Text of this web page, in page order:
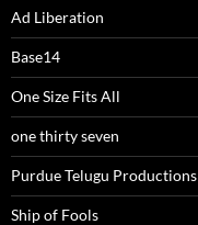
Ad Liberation
Base14
One Size Fits All
one thirty seven
Purdue Telugu Productions
Ship of Fools